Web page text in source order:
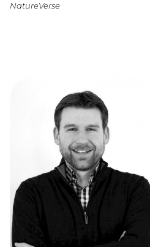
NatureVerse